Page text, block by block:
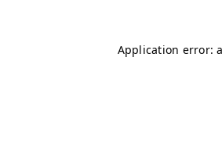
Application error: